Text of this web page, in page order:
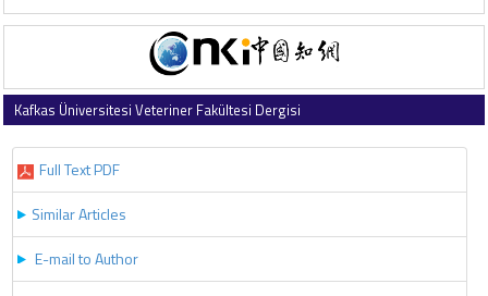
Kafkas Üniversitesi Veteriner Fakültesi Dergisi
Full Text PDF
Similar Articles
E-mail to Author